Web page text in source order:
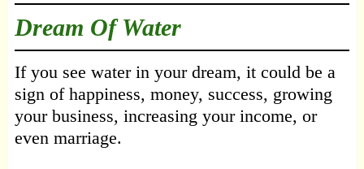
Dream Of Water
If you see water in your dream, it could be a
sign of happiness, money, success, growing
your business, increasing your income, or
even marriage.